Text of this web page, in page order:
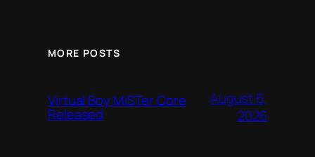
MORE POSTS
Virtual Boy MiSTer Core
Released
August 6,
2026